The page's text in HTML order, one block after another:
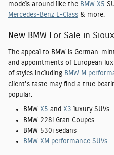
models around like the BMW X5
Mercedes-Benz E-Class & more.
New BMW For Sale in
The appeal to BMW is German-
and appointments of European
of styles including BMW M
client's taste may find a true
popular:
BMW X5 and X3 luxury SUVs
BMW 228i Gran Coupes
BMW 530i sedans
BMW XM performance SUVs